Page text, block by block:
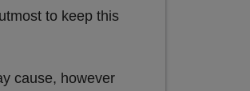
to keep this
cause, however